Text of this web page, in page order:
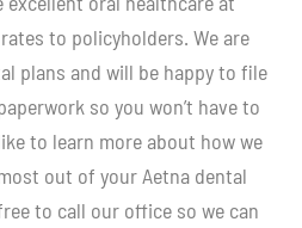
to policyholders. We are
plans and will be happy to file
so you won’t have to
to learn more about how we
out of your Aetna dental
to call our office so we can